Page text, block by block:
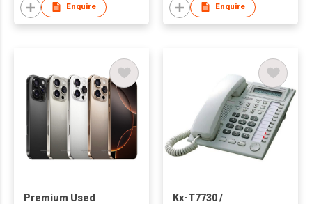
Enquire Enquire
Premium Used
Kx-T7730 /